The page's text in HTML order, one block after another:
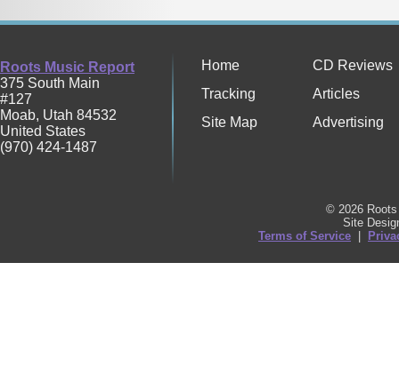
Roots Music Report
375 South Main
#127
Moab, Utah 84532
United States
(970) 424-1487
Home
CD Reviews
Tracking
Articles
Site Map
Advertising
© 2026
Site
Terms of Service